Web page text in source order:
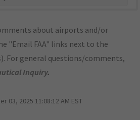
about airports and/or
"Email FAA" links next to the
For general questions/comments,
Inquiry.
03, 2025 11:08:12 AM EST